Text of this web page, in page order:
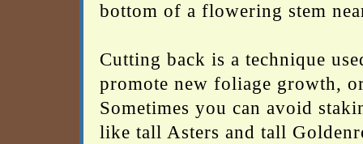
bottom of a flowering stem
Cutting back is a technique
promote new foliage growth,
Sometimes you can avoid
like tall Asters and tall